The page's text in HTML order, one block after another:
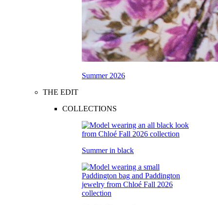
Summer 2026
THE EDIT
COLLECTIONS
Summer in black